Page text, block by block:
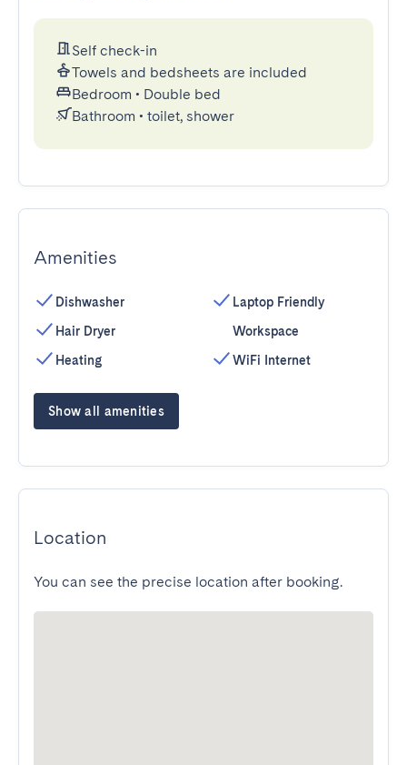
Self check-in
Towels and bedsheets are included
Bedroom • Double bed
Bathroom • toilet, shower
Amenities
Dishwasher
Hair Dryer
Heating
Laptop Friendly
Workspace
WiFi Internet
Show all amenities
Location
You can see the precise location after booking.